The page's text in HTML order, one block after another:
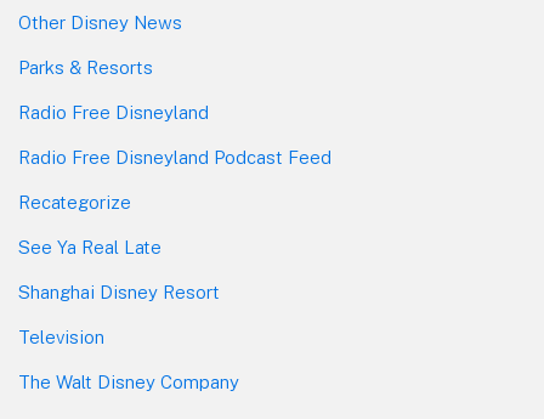
Other Disney News
Parks & Resorts
Radio Free Disneyland
Radio Free Disneyland Podcast Feed
Recategorize
See Ya Real Late
Shanghai Disney Resort
Television
The Walt Disney Company